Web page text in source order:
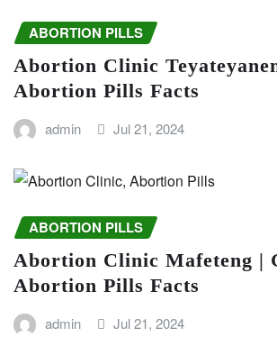
ABORTION PILLS
Abortion Clinic
Abortion Pills Facts
admin Jul 21, 2024
ABORTION PILLS
Abortion Clinic Mafeteng |
Abortion Pills Facts
admin Jul 21, 2024